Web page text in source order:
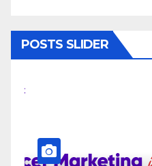
POSTS SLIDER